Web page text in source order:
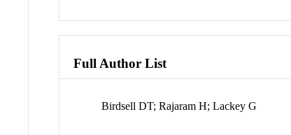
Full Author List
Birdsell DT; Rajaram H; Lackey G